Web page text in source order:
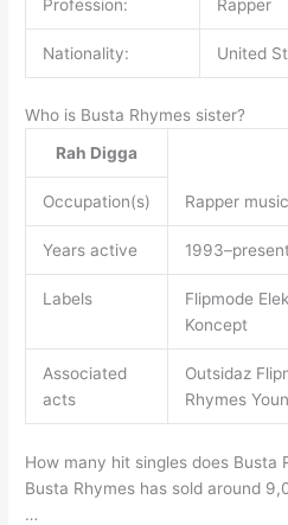
Profession: Rapper
Nationality: United
Who is Busta Rhymes sister?
Rah Digga
Occupation(s) Rapper
Years active 1993–present
Labels
Flipmode
Koncept
Associated
acts
Outsidaz
Rhymes
How many hit singles does Busta
Busta Rhymes has sold around
…